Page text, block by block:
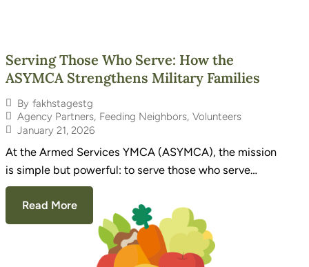
Serving Those Who Serve: How the
ASYMCA Strengthens Military Families
By fakhstagestg
Agency Partners, Feeding Neighbors, Volunteers
January 21, 2026
At the Armed Services YMCA (ASYMCA), the mission
is simple but powerful: to serve those who serve…
Read More